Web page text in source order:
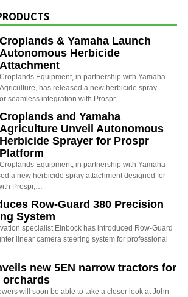
Croplands & Yamaha Launch
Autonomous Herbicide
Attachment
Croplands Equipment, in partnership with Yamaha
Agriculture, has released a new herbicide spray
seamless integration with Prospr,…
Croplands and Yamaha
Agriculture Unveil Autonomous
Herbicide Sprayer for Prospr
Platform
Croplands Equipment, in partnership with Yamaha
a new herbicide spray attachment designed for
Prospr,…
Row-Guard 380 Precision
System
specialist Einbock has introduced Row-Guard
linear camera steering system for professional
new 5EN narrow tractors for
orchards
will soon be able to take a closer look at John